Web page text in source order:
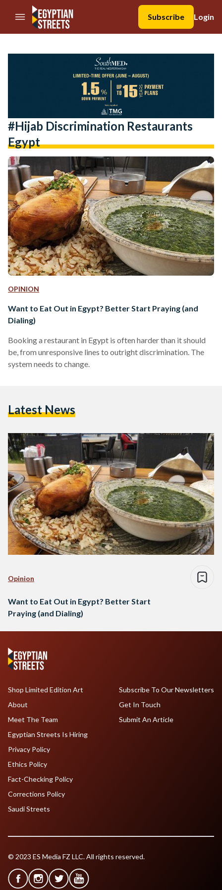
//Skip to content
Subscribe
Login
#hijab Discrimination Restaurants
Egypt
OPINION
Want to Eat Out in Egypt? Better Start Praying (and
Dialing)
Booking a restaurant in Egypt is often harder than it should
be, from unresponsive lines to outright discrimination. The
system needs to change.
Latest News
Opinion
Want to Eat Out in Egypt? Better Start
Praying (and Dialing)
Shop Limited Edition Art
About
Meet The Team
Egyptian Streets Is Hiring
Subscribe To Our Newsletters
Get In Touch
Submit An Article
Privacy Policy
Ethics Policy
Fact-Checking Policy
Corrections Policy
Saudi Streets
© 2023 ES Media FZ LLC. All rights reserved.